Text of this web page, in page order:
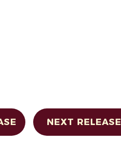
NEXT RELEASE